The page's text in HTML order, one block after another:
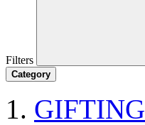
Filters
Category
GIFTING